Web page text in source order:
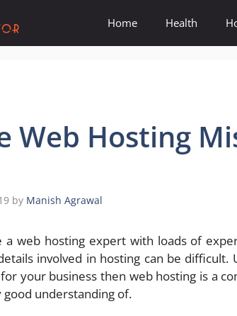
Home Health
Web Hosting
by Manish Agrawal
a web hosting expert with loads of
involved in hosting can be difficult.
for your business then web hosting is a
good understanding of.